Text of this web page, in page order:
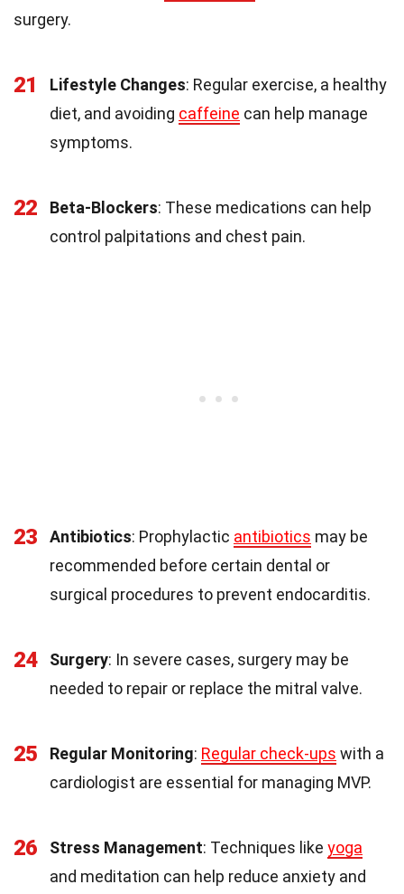
surgery.
21 Lifestyle Changes: Regular exercise, a healthy
diet, and avoiding caffeine can help manage
symptoms.
22 Beta-Blockers: These medications can help
control palpitations and chest pain.
23 Antibiotics: Prophylactic antibiotics may be
recommended before certain dental or
surgical procedures to prevent endocarditis.
24 Surgery: In severe cases, surgery may be
needed to repair or replace the mitral valve.
25 Regular Monitoring: Regular check-ups with a
cardiologist are essential for managing MVP.
26 Stress Management: Techniques like yoga
and meditation can help reduce anxiety and